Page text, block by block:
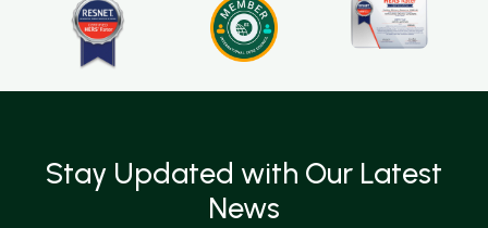
Stay Updated with Our Latest
News